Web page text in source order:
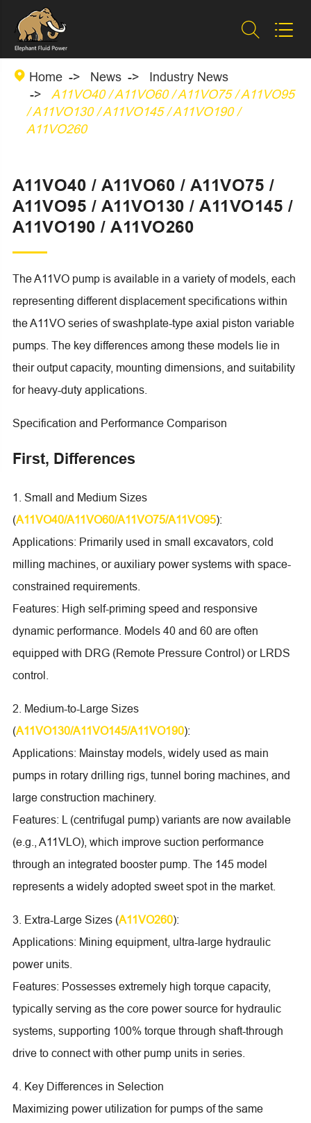
 
 Home News
Industry News
A11VO40 / A11VO60 / A11VO75 / A11VO95
/ A11VO130 / A11VO145 / A11VO190 /
A11VO260
A11VO40 / A11VO60 / A11VO75 /
A11VO95 / A11VO130 / A11VO145 /
A11VO190 / A11VO260
The A11VO pump is available in a variety of models, each
representing different displacement specifications within
the A11VO series of swashplate-type axial piston variable
pumps. The key differences among these models lie in
their output capacity, mounting dimensions, and suitability
for heavy-duty applications.
Specification and Performance Comparison
First, Differences
1. Small and Medium Sizes
(A11VO40/A11VO60/A11VO75/A11VO95):
Applications: Primarily used in small excavators, cold
milling machines, or auxiliary power systems with space-
constrained requirements.
Features: High self-priming speed and responsive
dynamic performance. Models 40 and 60 are often
equipped with DRG (Remote Pressure Control) or LRDS
control.
2. Medium-to-Large Sizes
(A11VO130/A11VO145/A11VO190):
Applications: Mainstay models, widely used as main
pumps in rotary drilling rigs, tunnel boring machines, and
large construction machinery.
Features: L (centrifugal pump) variants are now available
(e.g., A11VLO), which improve suction performance
through an integrated booster pump. The 145 model
represents a widely adopted sweet spot in the market.
3. Extra-Large Sizes (A11VO260):
Applications: Mining equipment, ultra-large hydraulic
power units.
Features: Possesses extremely high torque capacity,
typically serving as the core power source for hydraulic
systems, supporting 100% torque through shaft-through
drive to connect with other pump units in series.
4. Key Differences in Selection
Maximizing power utilization for pumps of the same